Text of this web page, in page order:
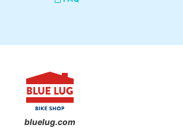
bluelug.com